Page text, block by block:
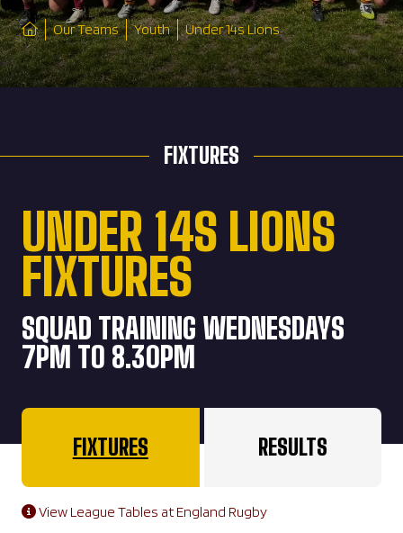
Our Teams Youth Under 14s Lions
FIXTURES
UNDER 14S LIONS
FIXTURES
SQUAD TRAINING WEDNESDAYS
7PM TO 8.30PM
FIXTURES RESULTS
View League Tables at England Rugby